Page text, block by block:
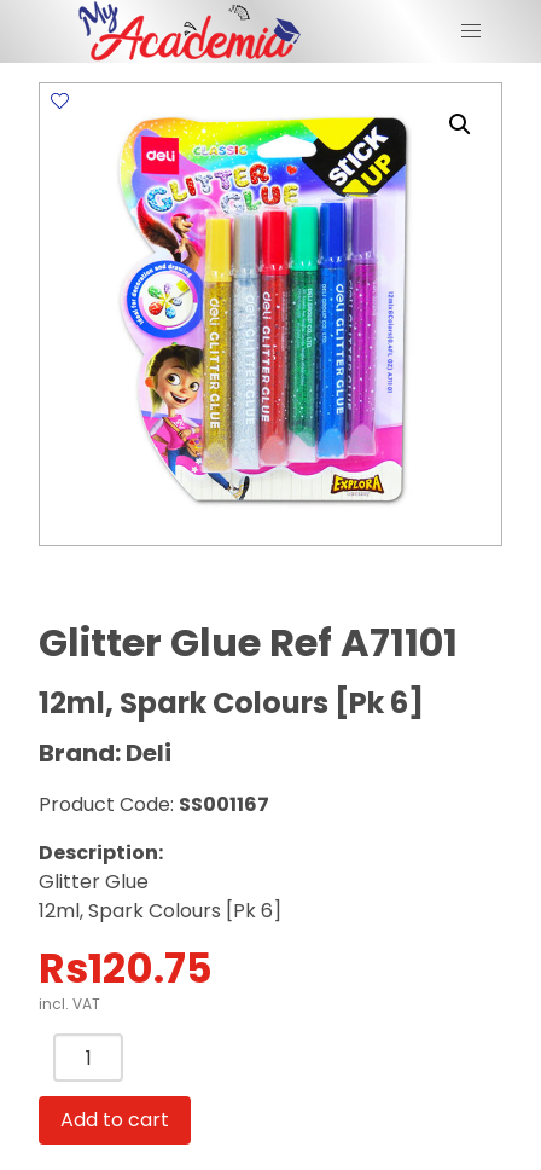
Glitter Glue Ref A71101
12ml, Spark Colours [Pk 6]
Brand: Deli
Product Code: SS001167
Description:
Glitter Glue
12ml, Spark Colours [Pk 6]
Rs120.75
incl. VAT
Glitter
Glue
Ref
A71101
Add to cart